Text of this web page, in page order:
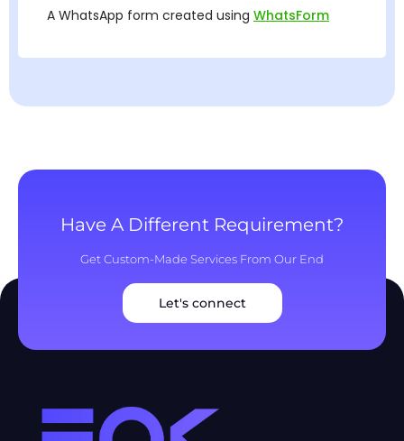
Have A Different Requirement?
Get Custom-Made Services From Our End
Let's connect